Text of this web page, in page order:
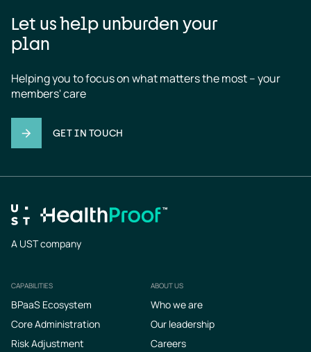
Let us help unburden your
plan
Helping you to focus on what matters the most – your
members' care
GET IN TOUCH
A UST company
Footer
CAPABILITIES
BPaaS Ecosystem
Core Administration
Risk Adjustment
ABOUT US
Who we are
Our leadership
Careers